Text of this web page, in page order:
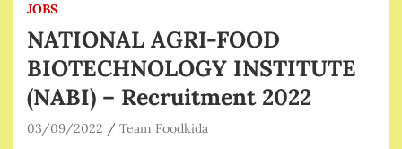
JOBS
NATIONAL AGRI-FOOD
BIOTECHNOLOGY INSTITUTE
(NABI) – Recruitment 2022
03/09/2022 Team Foodkida